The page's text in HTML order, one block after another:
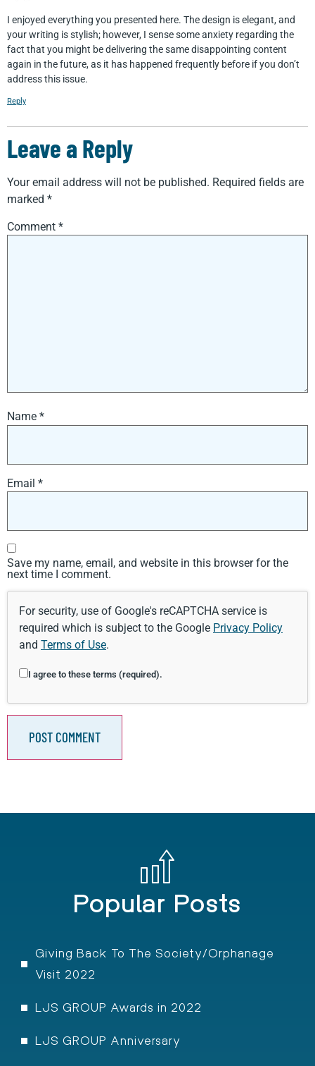
I enjoyed everything you presented here. The design is elegant, and
your writing is stylish; however, I sense some anxiety regarding the
fact that you might be delivering the same disappointing content
again in the future, as it has happened frequently before if you don’t
address this issue.
Reply
Leave a Reply
Your email address will not be published. Required fields are
marked *
Comment *
Name *
Email *
Save my name, email, and website in this browser for the
next time I comment.
For security, use of Google's reCAPTCHA service is
required which is subject to the Google Privacy Policy
and Terms of Use.
I agree to these terms (required).
Popular Posts
Giving Back To The Society/Orphanage
Visit 2022
LJS GROUP Awards in 2022
LJS GROUP Anniversary